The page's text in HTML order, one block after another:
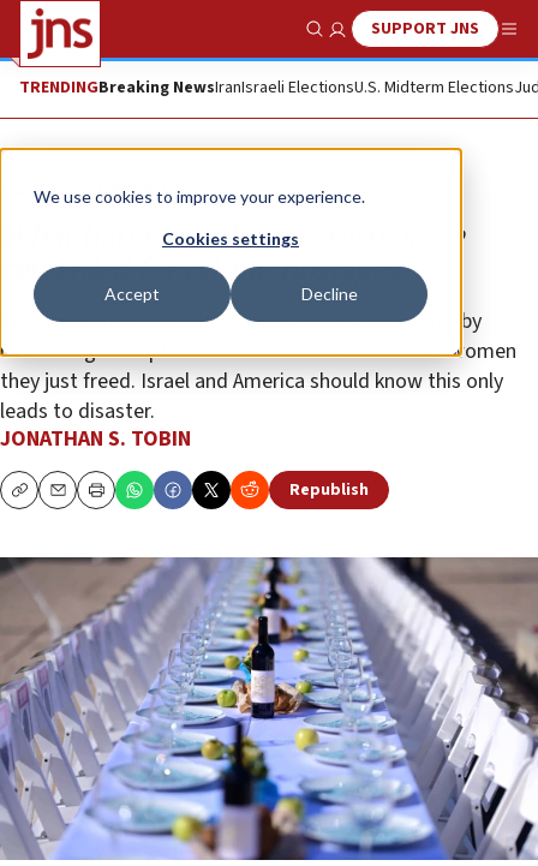
We use cookies to improve your experience.
Cookies settings
Accept Decline
Show SearchSUPPORT JNS
TRENDINGBreaking NewsIranIsraeli ElectionsU.S. Midterm Elections
Opinion Column
What happens when terrorists are
rewarded for taking hostages
The terrorist Gaza regime hopes that it can survive by
ransoming its captives like the two dual American women
they just freed. Israel and America should know this only
leads to disaster.
JONATHAN S. TOBIN
CopyEmailPrint Republish